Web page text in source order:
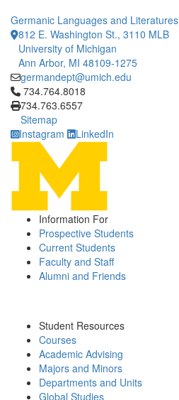
Germanic Languages and Literatures
812 E. Washington St., 3110 MLB
University of Michigan
Ann Arbor, MI 48109-1275
germandept@umich.edu
Click to call 734.764.8018
734.764.8018
734.763.6557
Sitemap
Instagram
LinkedIn
Information For
Prospective Students
Current Students
Faculty and Staff
Alumni and Friends
Student Resources
Courses
Academic Advising
Majors and Minors
Departments and Units
Global Studies